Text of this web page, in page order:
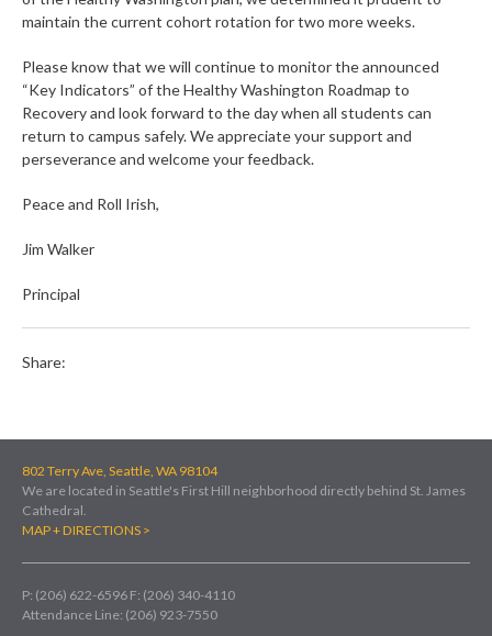
maintain the current cohort rotation for two more weeks.
Please know that we will continue to monitor the announced
“Key Indicators” of the Healthy Washington Roadmap to
Recovery and look forward to the day when all students can
return to campus safely. We appreciate your support and
perseverance and welcome your feedback.
Peace and Roll Irish,
Jim Walker
Principal
Share:
802 Terry Ave, Seattle, WA 98104
We are located in Seattle's First Hill neighborhood directly behind St. James
Cathedral.
MAP + DIRECTIONS >
P: (206) 622-6596 F: (206) 340-4110
Attendance Line: (206) 923-7550